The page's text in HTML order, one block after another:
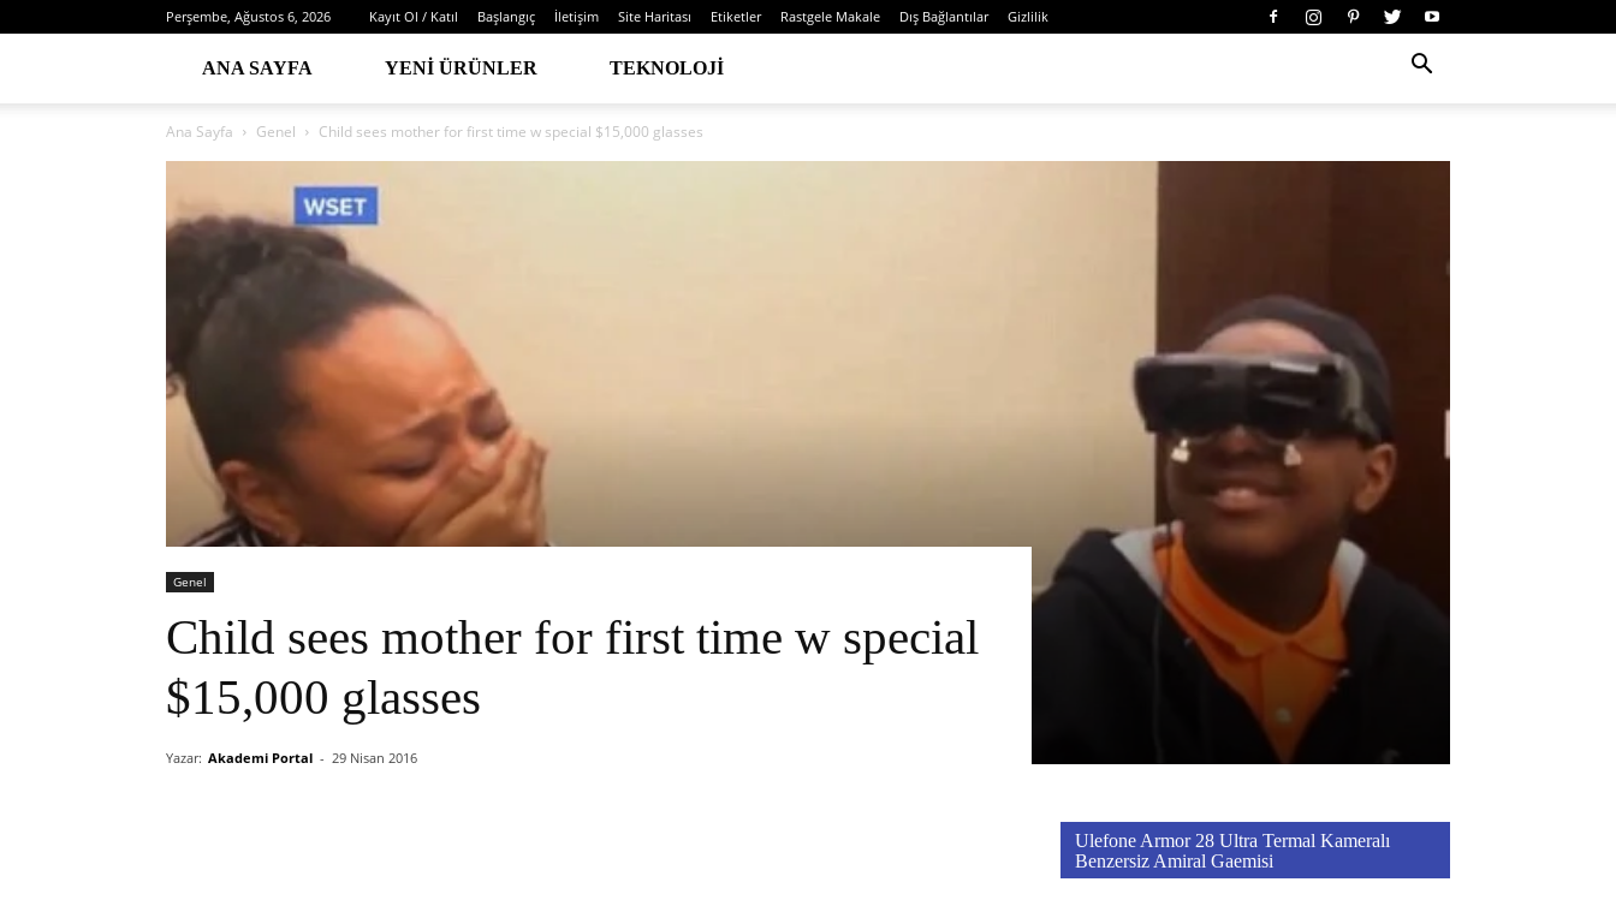
Perşembe, Ağustos 6, 2026 Kayıt Ol / Katıl Başlangıç İletişim Site Haritası Etiketler Rastgele Makale Dış Bağlantılar Gizlilik
ANA SAYFA YENI ÜRÜNLER TEKNOLOJI
Ana Sayfa Genel Child sees mother for first time w special $15,000 glasses
Genel
Child sees mother for first time w special
$15,000 glasses
Yazar: Akademi Portal - 29 Nisan 2016
Ulefone Armor 28 Ultra Termal Kameralı
Benzersiz Amiral Gaemisi